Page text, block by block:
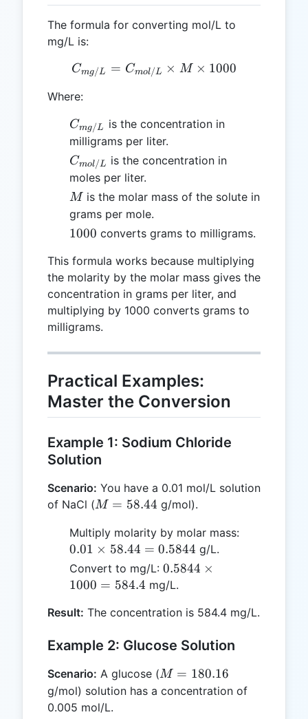
The formula for converting mol/L to
mg/L is:
C_{mg/L} = C_{mol/L}
Cmg/L = Cmol/L × M × 1000
Where:
C_{mg/L}
Cmg/L
is the concentration in
milligrams per liter.
C_{mol/L}
Cmol/L
is the concentration in
moles per liter.
M
M is the molar mass of the solute in
grams per mole.
1000
1000 converts grams to milligrams.
This formula works because multiplying
the molarity by the molar mass gives the
concentration in grams per liter, and
multiplying by 1000 converts grams to
milligrams.
Practical Examples:
Master the Conversion
Example 1: Sodium Chloride
Solution
Scenario: You have a 0.01 mol/L solution
of NaCl (M =
M = 58.44 g/mol).
Multiply molarity by molar mass:
0.01 × 58.44 = 0.5844 g/L.
Convert to mg/L: 0.5844
\times
=
0.5844 ×
1000 = 584.4 mg/L.
Result: The concentration is 584.4 mg/L.
Example 2: Glucose Solution
Scenario: A glucose (M =
180.16
M = 180.16
g/mol) solution has a concentration of
0.005 mol/L.